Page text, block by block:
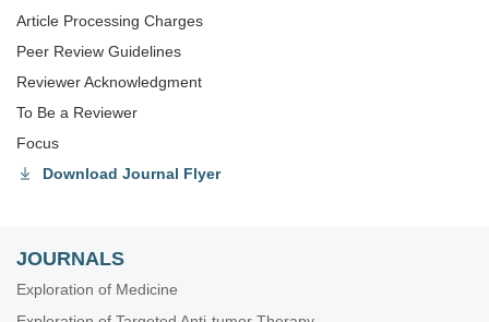
Article Processing Charges
Peer Review Guidelines
Reviewer Acknowledgment
To Be a Reviewer
Focus
Download Journal Flyer
JOURNALS
Exploration of Medicine